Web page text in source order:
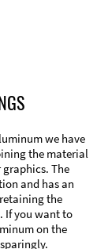
we have
the material
The
and has an
the
If you want to
on the